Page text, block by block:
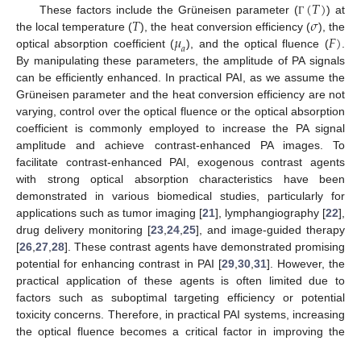
These factors include the Grüneisen parameter (Γ (𝑇)) at
the local temperature (𝑇), the heat conversion efficiency (𝜎), the
optical absorption coefficient (𝜇𝑎), and the optical fluence (𝐹)
By manipulating these parameters, the amplitude of PA signals
can be efficiently enhanced. In practical PAI, as we assume the
Grüneisen parameter and the heat conversion efficiency are not
varying, control over the optical fluence or the optical absorption
coefficient is commonly employed to increase the PA signal
amplitude and achieve contrast-enhanced PA images. To
facilitate contrast-enhanced PAI, exogenous contrast agents
with strong optical absorption characteristics have been
demonstrated in various biomedical studies, particularly for
applications such as tumor imaging [21], lymphangiography [22],
drug delivery monitoring [23 24 25], and image-guided therapy
[26 27 28]. These contrast agents have demonstrated promising
potential for enhancing contrast in PAI [29, 30, 31]. However, the
practical application of these agents is often limited due to
factors such as suboptimal targeting efficiency or potential
toxicity concerns. Therefore, in practical PAI systems, increasing
the optical fluence becomes a critical factor in improving the